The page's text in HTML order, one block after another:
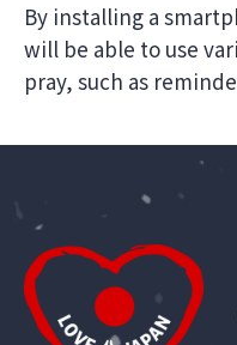
By installing a
will be able to use
pray, such as